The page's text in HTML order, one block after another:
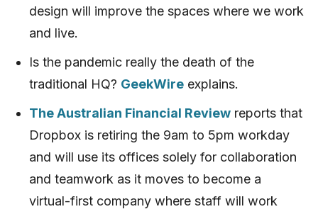
design will improve the spaces where we work
and live.
Is the pandemic really the death of the
traditional HQ? GeekWire explains.
The Australian Financial Review reports that
Dropbox is retiring the 9am to 5pm workday
and will use its offices solely for collaboration
and teamwork as it moves to become a
virtual-first company where staff will work